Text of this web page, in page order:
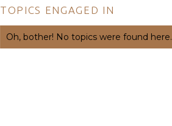
TOPICS ENGAGED IN
Oh, bother! No topics were found here.